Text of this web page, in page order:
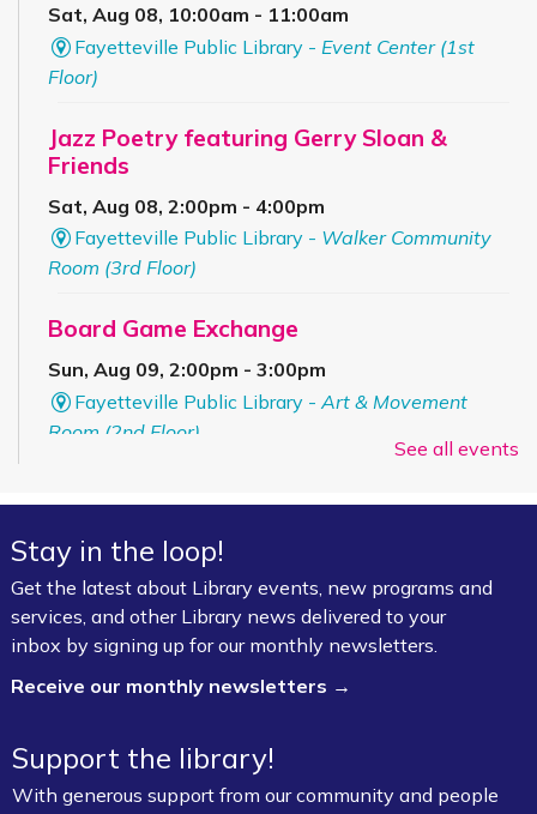
Sat, Aug 08, 10:00am - 11:00am
Fayetteville Public Library - Event Center (1st
Floor)
Jazz Poetry featuring Gerry Sloan &
Friends
Sat, Aug 08, 2:00pm - 4:00pm
Fayetteville Public Library - Walker Community
Room (3rd Floor)
Board Game Exchange
Sun, Aug 09, 2:00pm - 3:00pm
Fayetteville Public Library -Art & Movement
Room (2nd Floor)
Mon, Aug 10, 9:00am - 12:00pm
Fayetteville Public Library - Adult Study Room
411 (Leverenz Room),Adult Classroom 408 (4th
Floor),Adult Learning Center (4th Floor)
Mon, Aug 10, 10:00am - 11:00am
Fayetteville Public Library -Walmart Story Time
See all events
Stay in the loop!
Get the latest about Library events, new programs and
services, and other Library news delivered to your
inbox by signing up for our monthly newsletters.
Receive our monthly newsletters →
Support the library!
With generous support from our community and people